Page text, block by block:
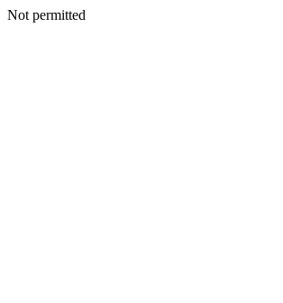
Not permitted